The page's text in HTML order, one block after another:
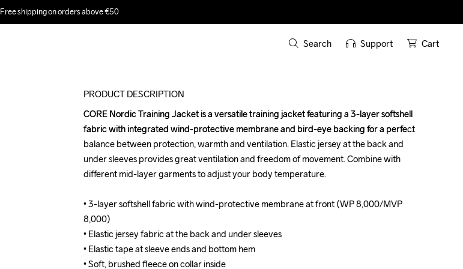
Free shipping on orders above €50
Search Support Cart
PRODUCT DESCRIPTION
CORE Nordic Training Jacket is a versatile training jacket featuring a 3-layer softshell
fabric with integrated wind-protective membrane and bird-eye backing for a perfect
balance between protection, warmth and ventilation. Elastic jersey at the back and
under sleeves provides great ventilation and freedom of movement. Combine with
different mid-layer garments to adjust your body temperature.
• 3-layer softshell fabric with wind-protective membrane at front (WP 8,000/MVP
8,000)
• Elastic jersey fabric at the back and under sleeves
• Elastic tape at sleeve ends and bottom hem
• Soft, brushed fleece on collar inside
CORE Nordic Training Jacket is a versatile training jacket featuring a 3-layer softshell
fabric with integrated wind-protective membrane and bird-eye backing for a perfect
balance between protection, warmth and ventilation. Elastic jersey at the back and
under sleeves provides great ventilation and freedom of movement. Combine with
different mid-layer garments to adjust your body temperature.
• 3-layer softshell fabric with wind-protective membrane at front (WP 8,000/MVP
8,000)
• Elastic jersey fabric at the back and under sleeves
• Elastic tape at sleeve ends and bottom hem
• Soft, brushed fleece on collar inside